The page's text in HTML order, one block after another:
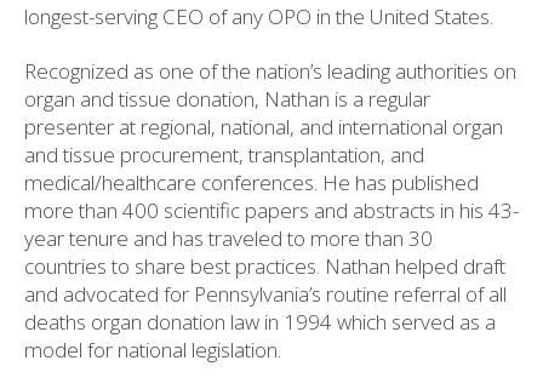
longest-serving CEO of any OPO in the United States.
Recognized as one of the nation’s leading authorities on
organ and tissue donation, Nathan is a regular
presenter at regional, national, and international organ
and tissue procurement, transplantation, and
medical/healthcare conferences. He has published
more than 400 scientific papers and abstracts in his 43-
year tenure and has traveled to more than 30
countries to share best practices. Nathan helped draft
and advocated for Pennsylvania’s routine referral of all
deaths organ donation law in 1994 which served as a
model for national legislation.